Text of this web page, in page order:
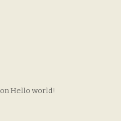
onHello world!